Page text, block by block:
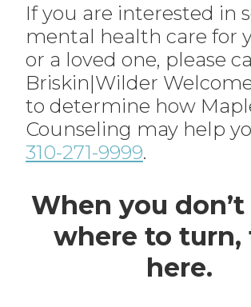
If you are interested in
mental health care for
or a loved one, please
Briskin|Wilder
to determine how
Counseling may help
310-271-9999.
When you
where to turn,
here.